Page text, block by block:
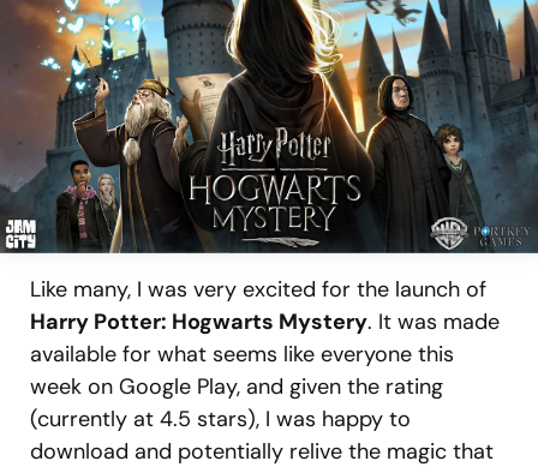
Like many, I was very excited for the launch of
Harry Potter: Hogwarts Mystery. It was made
available for what seems like everyone this
week on Google Play, and given the rating
(currently at 4.5 stars), I was happy to
download and potentially relive the magic that